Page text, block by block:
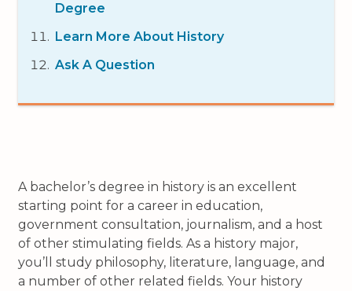
Degree
Learn More About History
Ask A Question
A bachelor’s degree in history is an excellent
starting point for a career in education,
government consultation, journalism, and a host
of other stimulating fields. As a history major,
you’ll study philosophy, literature, language, and
a number of other related fields. Your history